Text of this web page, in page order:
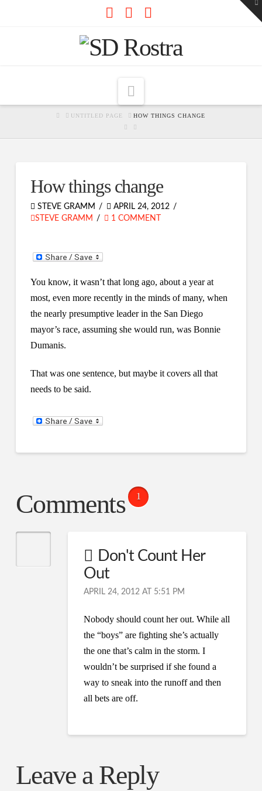
HOMEUNTITLED PAGE HOW THINGS CHANGE
How things change
STEVE GRAMM
APRIL 24, 2012
STEVE GRAMM
1 COMMENT
You know, it wasn’t that long ago, about a year at
most, even more recently in the minds of many, when
the nearly presumptive leader in the San Diego
mayor’s race, assuming she would run, was Bonnie
Dumanis.
That was one sentence, but maybe it covers all that
needs to be said.
Comments 1
Don't Count Her
Out
APRIL 24, 2012 AT 5:51 PM
Nobody should count her out. While all
the “boys” are fighting she’s actually
the one that’s calm in the storm. I
wouldn’t be surprised if she found a
way to sneak into the runoff and then
all bets are off.
Leave a Reply